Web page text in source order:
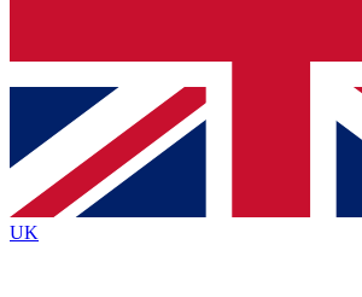
Contact me with news and offers
brands
By submitting your information you agree to the Terms
Policyand are aged 16 or over.
UK